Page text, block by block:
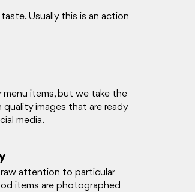
Usually this is an action
items, but we take the
images that are ready
media.
attention to particular
items are photographed